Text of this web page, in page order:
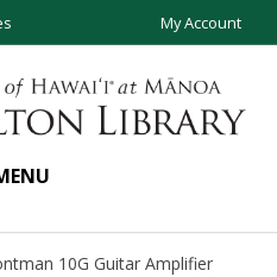
My Account
10G Guitar Amplifier